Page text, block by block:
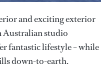
and exciting exterior
Australian studio
fantastic lifestyle – while
down-to-earth.